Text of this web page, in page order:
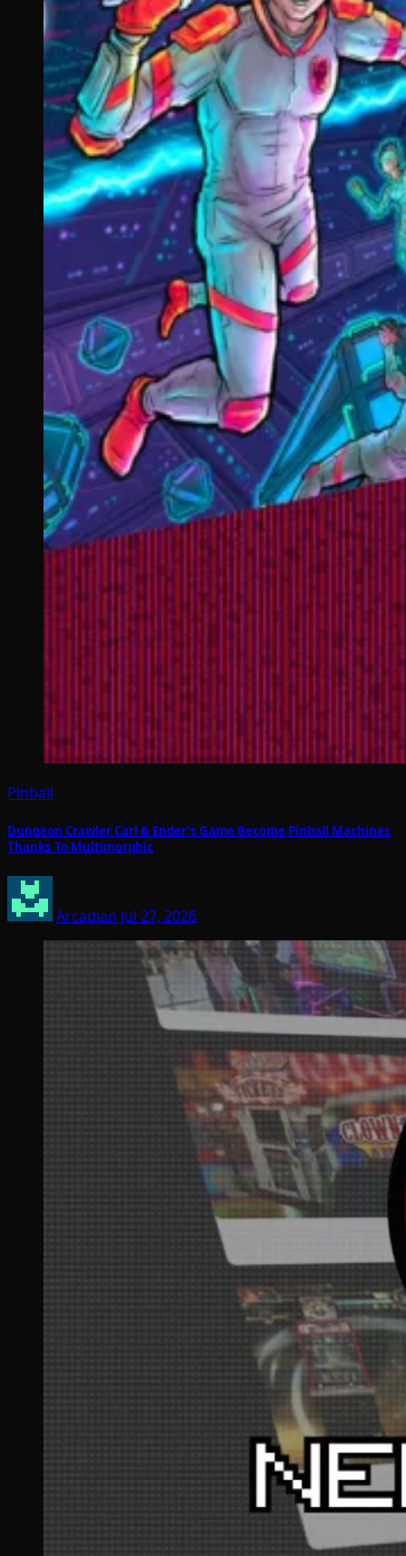
Pinball
Dungeon Crawler Carl & Ender’s Game Become Pinball Machines
Thanks To Multimorphic
Arcadian Jul 27, 2026